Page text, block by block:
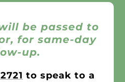
be passed to
for same-day
up.
to speak to a